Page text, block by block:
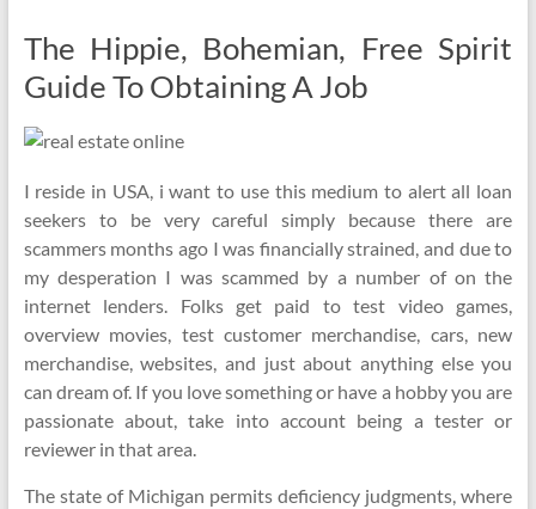
The Hippie, Bohemian, Free Spirit
Guide To Obtaining A Job
I reside in USA, i want to use this medium to alert all loan
seekers to be very careful simply because there are
scammers months ago I was financially strained, and due to
my desperation I was scammed by a number of on the
internet lenders. Folks get paid to test video games,
overview movies, test customer merchandise, cars, new
merchandise, websites, and just about anything else you
can dream of. If you love something or have a hobby you are
passionate about, take into account being a tester or
reviewer in that area.
The state of Michigan permits deficiency judgments, where